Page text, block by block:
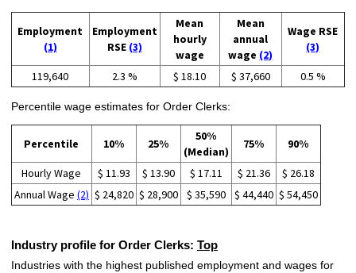
Employment
(1)
Employment
RSE (3)
Mean
hourly
wage
Mean
annual
wage (2)
Wage RSE
(3)
119,640 2.3 % $ 18.10 $ 37,660 0.5 %
Percentile wage estimates for Order Clerks:
Percentile 10% 25%
50%
(Median)
75% 90%
Hourly Wage $ 11.93 $ 13.90 $ 17.11 $ 21.36
$ 26.18
Annual Wage (2) $ 24,820 $ 28,900 $ 35,590 $ 44,440 $ 54,450
Industry profile for Order Clerks: Top
Industries with the highest published employment and wages for